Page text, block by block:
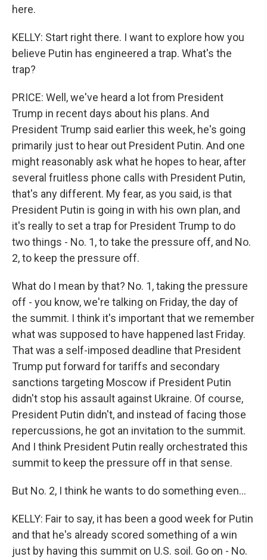
here.
KELLY: Start right there. I want to explore how you
believe Putin has engineered a trap. What's the
trap?
PRICE: Well, we've heard a lot from President
Trump in recent days about his plans. And
President Trump said earlier this week, he's going
primarily just to hear out President Putin. And one
might reasonably ask what he hopes to hear, after
several fruitless phone calls with President Putin,
that's any different. My fear, as you said, is that
President Putin is going in with his own plan, and
it's really to set a trap for President Trump to do
two things - No. 1, to take the pressure off, and No.
2, to keep the pressure off.
What do I mean by that? No. 1, taking the pressure
off - you know, we're talking on Friday, the day of
the summit. I think it's important that we remember
what was supposed to have happened last Friday.
That was a self-imposed deadline that President
Trump put forward for tariffs and secondary
sanctions targeting Moscow if President Putin
didn't stop his assault against Ukraine. Of course,
President Putin didn't, and instead of facing those
repercussions, he got an invitation to the summit.
And I think President Putin really orchestrated this
summit to keep the pressure off in that sense.
But No. 2, I think he wants to do something even...
KELLY: Fair to say, it has been a good week for Putin
and that he's already scored something of a win
just by having this summit on U.S. soil. Go on - No.